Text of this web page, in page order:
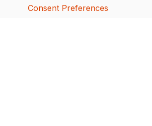
Consent Preferences